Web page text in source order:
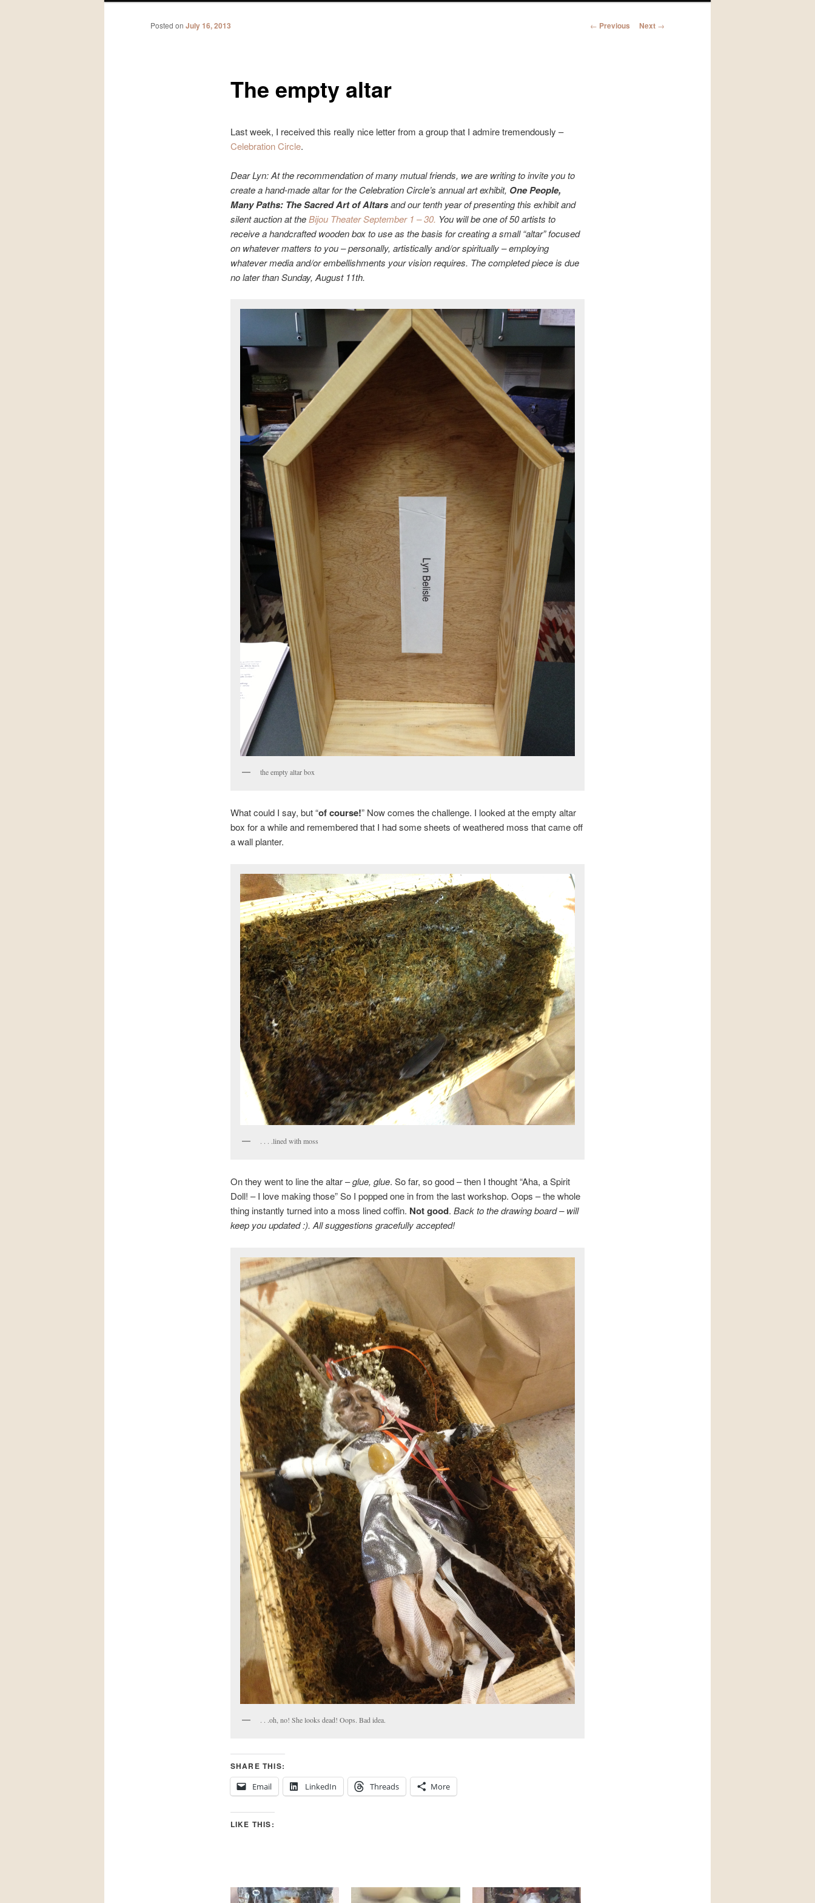
Post
← Previous Next →
The empty altar
Posted on July 16, 2013
Last week, I received this really nice letter from a group that I admire tremendously –
Celebration Circle.
Dear Lyn: At the recommendation of many mutual friends, we are writing to invite you to
create a hand-made altar for the Celebration Circle’s annual art exhibit, One People,
Many Paths: The Sacred Art of Altarsand our tenth year of presenting this exhibit and
silent auction at theBijou Theater September 1 – 30. You will be one of 50 artists to
receive a handcrafted wooden box to use as the basis for creating a small “altar” focused
on whatever matters to you – personally, artistically and/or spiritually – employing
whatever media and/or embellishments your vision requires. The completed piece is due
no later than Sunday, August 11th.
the empty altar box
What could I say, but “of course!” Now comes the challenge. I looked at the empty altar
box for a while and remembered that I had some sheets of weathered moss that came off
a wall planter.
. . . .lined with moss
On they went to line the altar –glue, glue. So far, so good – then I thought “Aha, a Spirit
Doll! – I love making those” So I popped one in from the last workshop. Oops – the whole
thing instantly turned into a moss lined coffin. Not good. Back to the drawing board – will
keep you updated :). All suggestions gracefully accepted!
. . .oh, no! She looks dead! Oops. Bad idea.
SHARE THIS:
Email
LinkedIn Threads More
LIKE THIS: